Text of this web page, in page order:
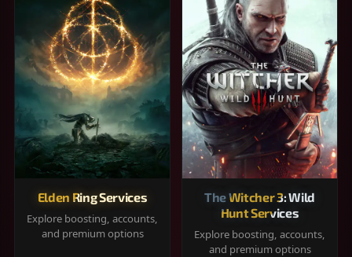
Elden Ring Services
Explore boosting, accounts,
and premium options
The Witcher 3: Wild
Hunt Services
Explore boosting, accounts,
and premium options